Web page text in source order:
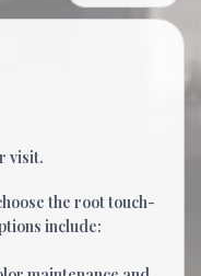
visit.
the root touch-
include: